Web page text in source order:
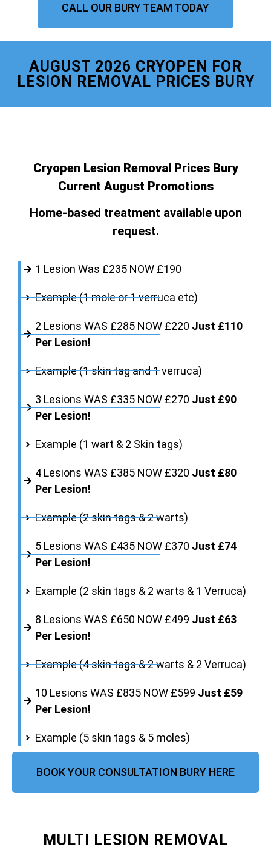
CALL OUR BURY TEAM TODAY
AUGUST 2026 CRYOPEN FOR
LESION REMOVAL PRICES BURY
Cryopen Lesion Removal Prices Bury
Current August Promotions
Home-based treatment available upon
request.
1 Lesion Was £235 NOW £190
Example (1 mole or 1 verruca etc)
2 Lesions WAS £285 NOW £220 Just £110
Per Lesion!
Example (1 skin tag and 1 verruca)
3 Lesions WAS £335 NOW £270 Just £90
Per Lesion!
Example (1 wart & 2 Skin tags)
4 Lesions WAS £385 NOW £320 Just £80
Per Lesion!
Example (2 skin tags & 2 warts)
5 Lesions WAS £435 NOW £370 Just £74
Per Lesion!
Example (2 skin tags & 2 warts & 1 Verruca)
8 Lesions WAS £650 NOW £499 Just £63
Per Lesion!
Example (4 skin tags & 2 warts & 2 Verruca)
10 Lesions WAS £835 NOW £599 Just £59
Per Lesion!
Example (5 skin tags & 5 moles)
BOOK YOUR CONSULTATION BURY HERE
MULTI LESION REMOVAL